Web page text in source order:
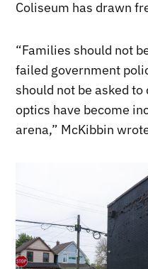
Coliseum has drawn
“Families should not
failed government
should not be asked
optics have become
arena,” McKibbin